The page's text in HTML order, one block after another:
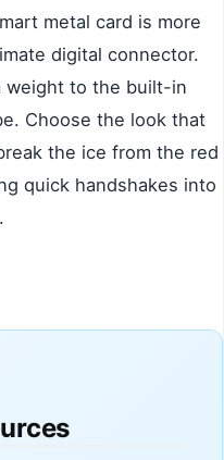
metal card is more
digital connector.
weight to the built-in
Choose the look that
the ice from the red
quick handshakes into